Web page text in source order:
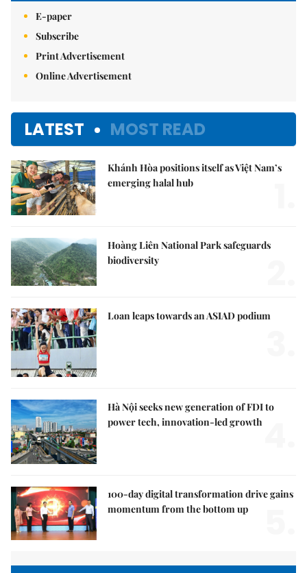
E-paper
Subscribe
Print Advertisement
Online Advertisement
LATEST MOST READ
Khánh Hòa positions itself as Việt Nam’s
emerging halal hub
Hoàng Liên National Park safeguards
biodiversity
Loan leaps towards an ASIAD podium
Hà Nội seeks new generation of FDI to
power tech, innovation-led growth
100-day digital transformation drive gains
momentum from the bottom up